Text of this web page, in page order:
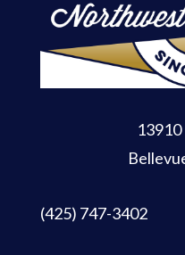
13910
(425) 747-3402